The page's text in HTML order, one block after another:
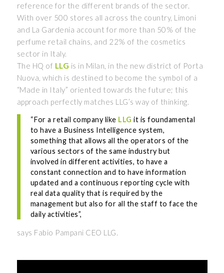
reference for the different brands of the sector.
With over 500 stores all across the country, Limoni
and La Gardenia account for more than 50% of the
perfume retail chains, and 22% of the cosmetics
sector in Italy.
The HQ of LLG is in Milan, in the new district of Porta
Nuova, which is destined to become the symbol of a
“Made in Italy” oriented towards the future; this
approach perfectly matches LLG’s way of thinking.
“For a retail company like LLG it is foundamental
to have a Business Intelligence system,
something that allows all the operators of the
various sectors of the same industry but
involved in different activities, to have a
constant connection and to have information
updated and a continuous reporting cycle with
real data quality that is required by the
management but also for all the staff to face the
daily activities”,
says Fabio Pampani CEO LLG.